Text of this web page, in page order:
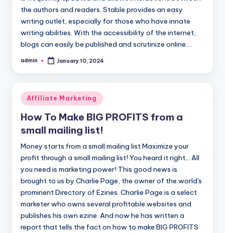
the authors and readers. Stable provides an easy
writing outlet, especially for those who have innate
writing abilities. With the accessibility of the internet,
blogs can easily be published and scrutinize online.…
Posted
admin January 10, 2024
Posted
in
Affiliate Marketing
How To Make BIG PROFITS from a
small mailing list!
Money starts from a small mailing list Maximize your
profit through a small mailing list! You heard it right... All
you need is marketing power! This good news is
brought to us by Charlie Page, the owner of the world's
prominent Directory of Ezines. Charlie Page is a select
marketer who owns several profitable websites and
publishes his own ezine. And now he has written a
report that tells the fact on how to make BIG PROFITS